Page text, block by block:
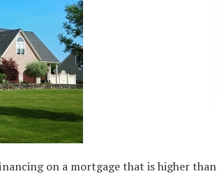
on a mortgage that is higher than